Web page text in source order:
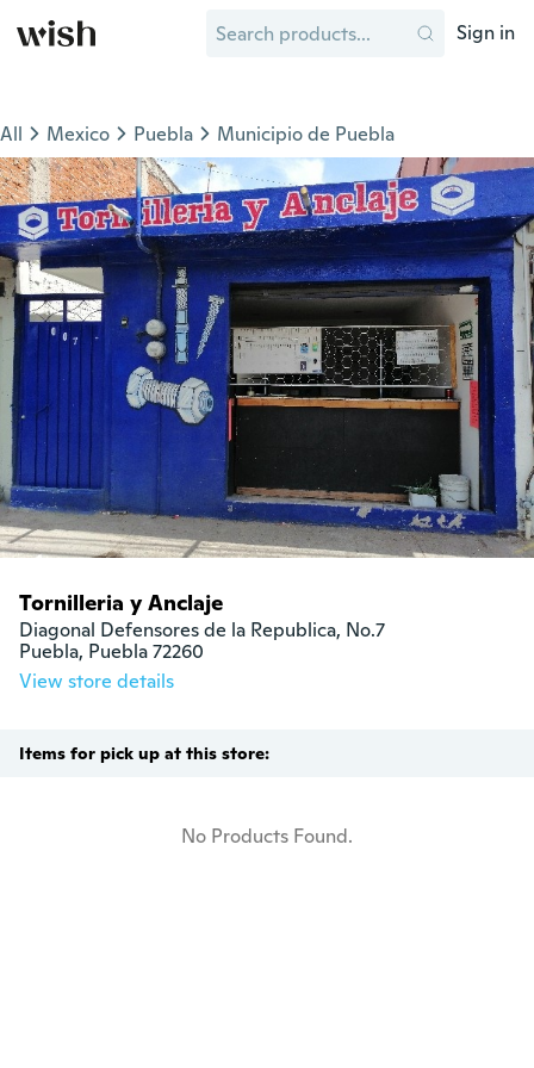
Sign in
All Mexico Puebla Municipio de Puebla
Tornilleria y Anclaje
Diagonal Defensores de la Republica, No.7
Puebla, Puebla 72260
View store details
Items for pick up at this store:
No Products Found.